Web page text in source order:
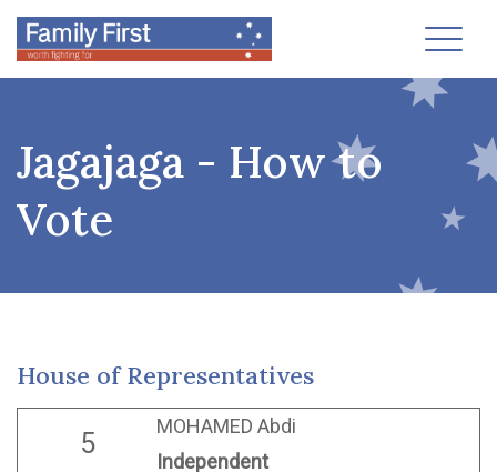
Jagajaga - How to
Vote
House of Representatives
5
MOHAMED Abdi
Independent